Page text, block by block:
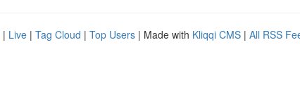
| Live | Tag Cloud | Top Users | Made with Kliqqi CMS | All RSS